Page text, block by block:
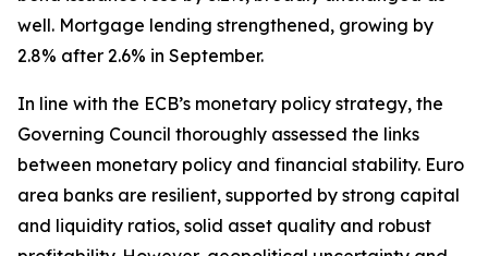
well. Mortgage lending strengthened, growing by
2.8% after 2.6% in September.
In line with the ECB’s monetary policy strategy, the
Governing Council thoroughly assessed the links
between monetary policy and financial stability. Euro
area banks are resilient, supported by strong capital
and liquidity ratios, solid asset quality and robust